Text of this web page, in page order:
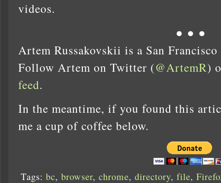
videos.
● ● ●
Artem Russakovskii is a San
Follow Artem on Twitter (@ArtemR)
feed.
In the meantime, if you found this
me a cup of coffee below.
Tags: bc, browser, chrome, directory, file,